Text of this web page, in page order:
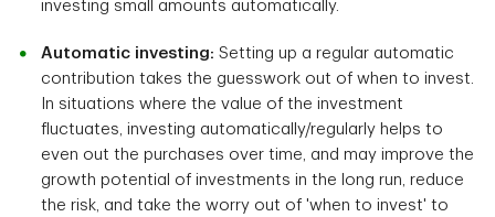
investing small amounts automatically.
Automatic investing: Setting up a regular automatic
contribution takes the guesswork out of when to invest.
In situations where the value of the investment
fluctuates, investing automatically/regularly helps to
even out the purchases over time, and may improve the
growth potential of investments in the long run, reduce
the risk, and take the worry out of 'when to invest' to